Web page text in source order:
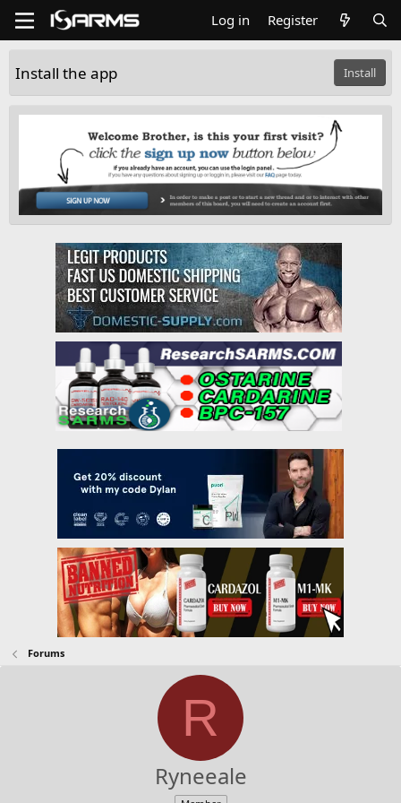
Log in Register
Install the app Install
Forums
R
Ryneeale